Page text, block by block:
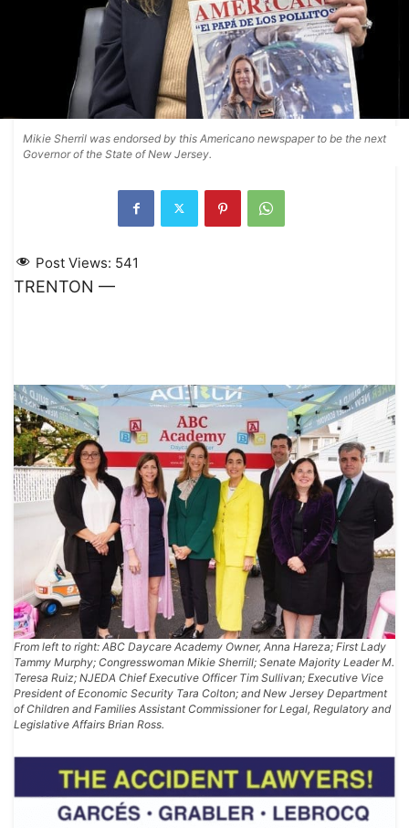
Mikie Sherril was endorsed by this Americano newspaper to be the next
Governor of the State of New Jersey.
Post Views: 541
TRENTON —
From left to right: ABC Daycare Academy Owner, Anna Hareza; First Lady
Tammy Murphy; Congresswoman Mikie Sherrill; Senate Majority Leader M.
Teresa Ruiz; NJEDA Chief Executive Officer Tim Sullivan; Executive Vice
President of Economic Security Tara Colton; and New Jersey Department
of Children and Families Assistant Commissioner for Legal, Regulatory and
Legislative Affairs Brian Ross.